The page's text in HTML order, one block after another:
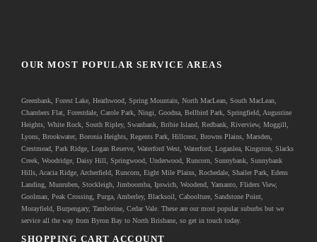
OUR MOST POPULAR SERVICE AREAS
Greenbank , Forest Lake, Heathwood, Spring Mountain, North MacLean, South MacLean,
Chambers Flat, Forestdale, Carole Park, Ningi, Goodna, Bellbird Park, Springfield, Augustine
Heights, White Rock, South Ripley, Swanbank, Bribie Island, Redbank, Riverview, Moggill,
Lyons, Brookwater, Boronia Heights, Regents Park, Hillcrest, Browns Plains, Marsden,
Crestmead, Park Ridge, Logan Reserve, Waterford West, Waterford, Loganlea, Kingston, Slacks
Creek, Woodridge, Daisy Hill, Springwood, Underwood, Runcorn, Sunnybank, Sunnybank
Hills, Acacia Ridge, Archerfield, Runcorn, Eight Mile Plains, Rochedale, Shailer Park, Edens
Landing, Munruben, Stockleigh, Jimboomba , Ipswich, Woodend, Yamanto, Fliders View,
Goolman, Peak Crossing, Purga, Amberley, Blacksoil, Caboolture, Sandstone Point,
Morayfield, Burpengary, Tamborine Cedar Vale . These are our most popular suburbs but we
service all the way from Byron Bay to North Brisbane, so get in touch today.
SHOPPING CART ACCOUNT